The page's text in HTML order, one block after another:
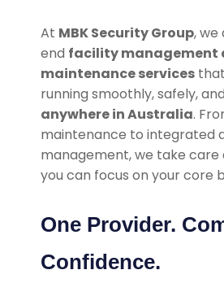
At MBK Security Group,
end facility management
maintenance services
running smoothly, safely,
anywhere in Australia.
maintenance to integrated
management, we take care
you can focus on your core
One Provider.
Confidence.